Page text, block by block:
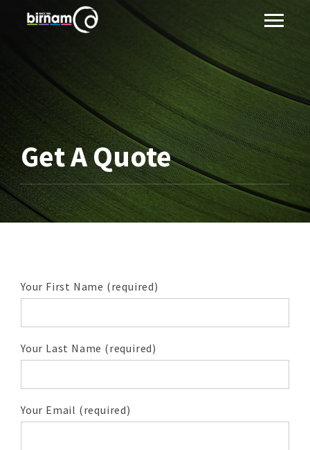
Get A Quote
Your First Name (required)
Your Last Name (required)
Your Email (required)